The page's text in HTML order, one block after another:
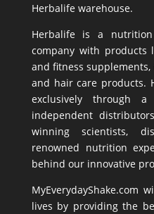
Herbalife warehouse.
Herbalife is a nutrition
company with products
and fitness supplements,
and hair care products.
exclusively through
independent
winning scientists,
renowned nutrition
behind our innovative
MyEverydayShake.com
lives by providing the